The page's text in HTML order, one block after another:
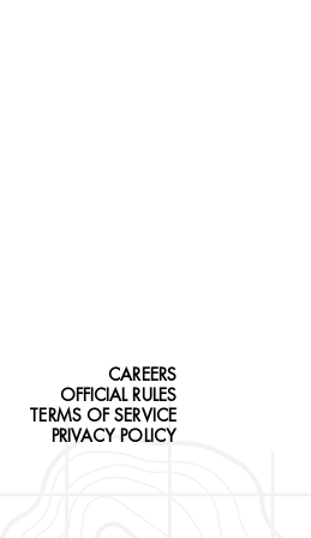
CAREERS
OFFICIAL RULES
TERMS OF SERVICE
PRIVACY POLICY